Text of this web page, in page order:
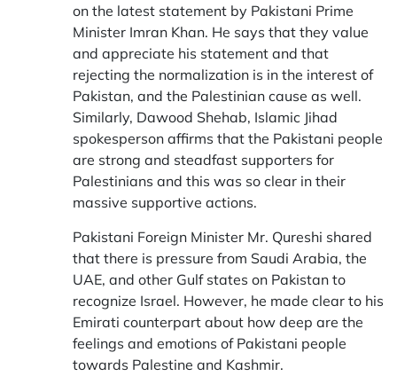
on the latest statement by Pakistani Prime
Minister Imran Khan. He says that they value
and appreciate his statement and that
rejecting the normalization is in the interest of
Pakistan, and the Palestinian cause as well.
Similarly, Dawood Shehab, Islamic Jihad
spokesperson affirms that the Pakistani people
are strong and steadfast supporters for
Palestinians and this was so clear in their
massive supportive actions.
Pakistani Foreign Minister Mr. Qureshi shared
that there is pressure from Saudi Arabia, the
UAE, and other Gulf states on Pakistan to
recognize Israel. However, he made clear to his
Emirati counterpart about how deep are the
feelings and emotions of Pakistani people
towards Palestine and Kashmir.